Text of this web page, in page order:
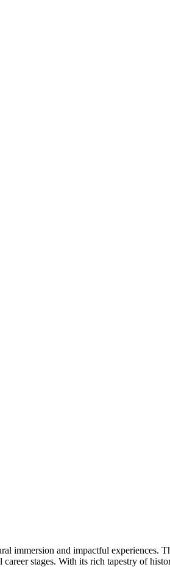
immersion and impactful experiences.
stages. With its rich tapestry of